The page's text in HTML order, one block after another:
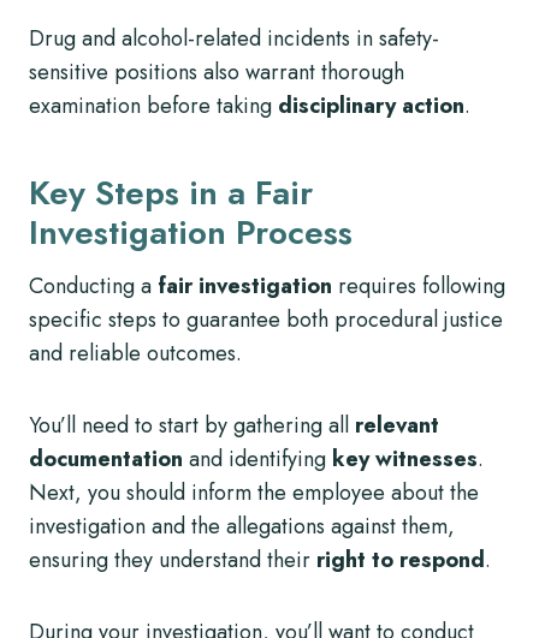
Drug and alcohol-related incidents in safety-
sensitive positions also warrant thorough
examination before taking disciplinary action.
Key Steps in a Fair
Investigation Process
Conducting a fair investigation requires following
specific steps to guarantee both procedural justice
and reliable outcomes.
You’ll need to start by gathering all relevant
documentation and identifying key witnesses.
Next, you should inform the employee about the
investigation and the allegations against them,
ensuring they understand their right to respond.
During your investigation, you’ll want to conduct